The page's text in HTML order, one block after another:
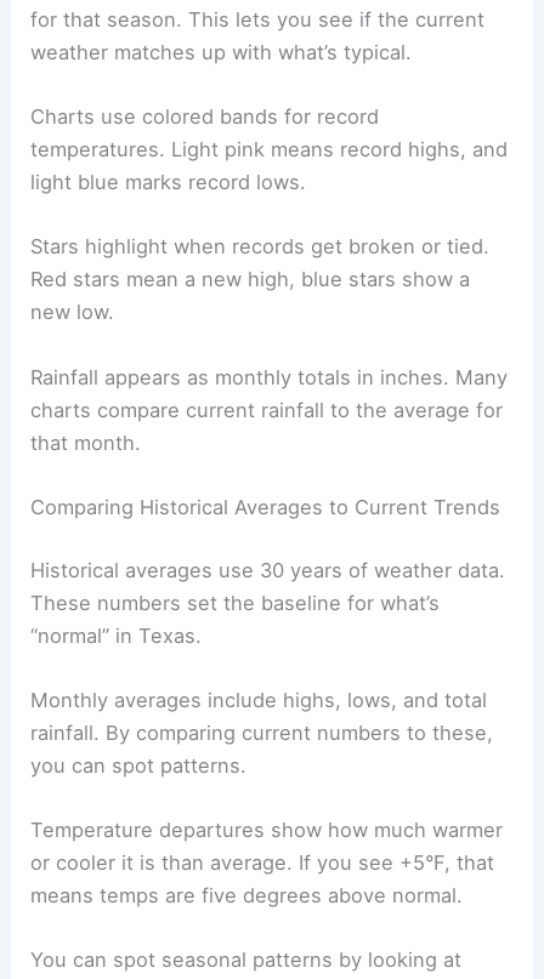
for that season. This lets you see if the current
weather matches up with what’s typical.
Charts use colored bands for record
temperatures. Light pink means record highs, and
light blue marks record lows.
Stars highlight when records get broken or tied.
Red stars mean a new high, blue stars show a
new low.
Rainfall appears as monthly totals in inches. Many
charts compare current rainfall to the average for
that month.
Comparing Historical Averages to Current Trends
Historical averages use 30 years of weather data.
These numbers set the baseline for what’s
“normal” in Texas.
Monthly averages include highs, lows, and total
rainfall. By comparing current numbers to these,
you can spot patterns.
Temperature departures show how much warmer
or cooler it is than average. If you see +5°F, that
means temps are five degrees above normal.
You can spot seasonal patterns by looking at